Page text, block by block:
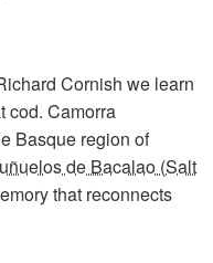
Cornish we learn
cod. Camorra
Basque region of
de Bacalao (Salt
that reconnects